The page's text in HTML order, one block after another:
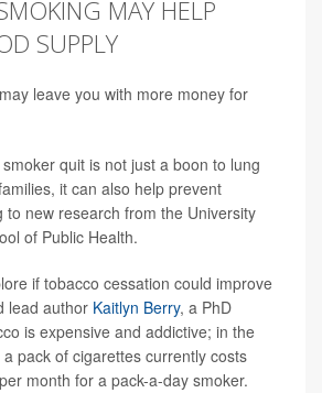
MAY HELP
SUPPLY
leave you with more money for
quit is not just a boon to lung
it can also help prevent
to new research from the University
of Public Health.
if tobacco cessation could improve
lead author Kaitlyn Berry, a PhD
is expensive and addictive; in the
pack of cigarettes currently costs
month for a pack-a-day smoker.